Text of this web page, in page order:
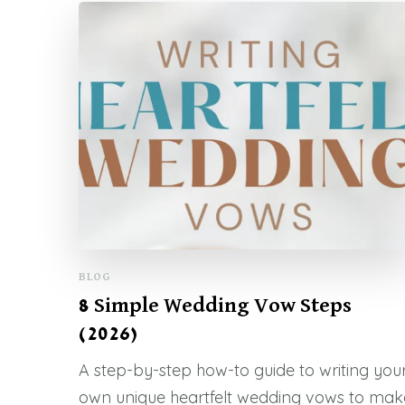
BLOG
8 Simple Wedding Vow Steps
(2026)
A step-by-step how-to guide to writing
own unique heartfelt wedding vows to